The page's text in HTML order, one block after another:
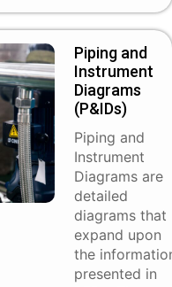
Piping and
Instrument
Diagrams
(P&IDs)​
Piping and
Instrument
Diagrams are
detailed
diagrams that
expand upon
the
presented in